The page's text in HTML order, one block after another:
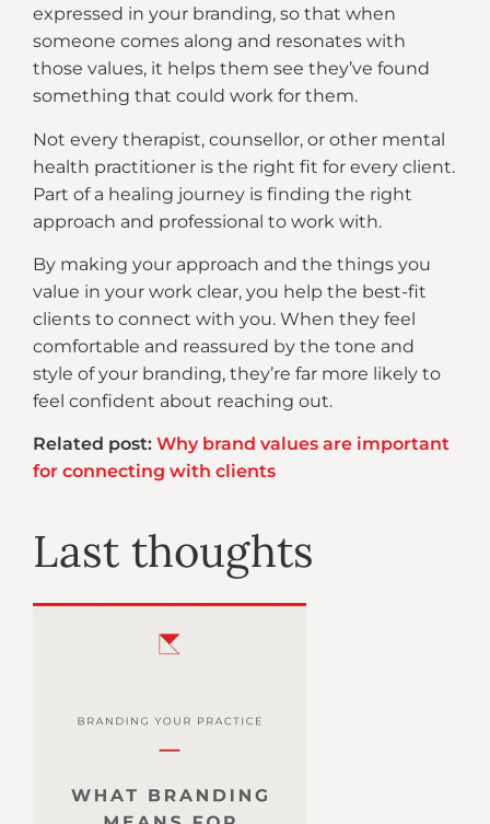
expressed in your branding, so that when
someone comes along and resonates with
those values, it helps them see they’ve found
something that could work for them.
Not every therapist, counsellor, or other mental
health practitioner is the right fit for every client.
Part of a healing journey is finding the right
approach and professional to work with.
By making your approach and the things you
value in your work clear, you help the best-fit
clients to connect with you. When they feel
comfortable and reassured by the tone and
style of your branding, they’re far more likely to
feel confident about reaching out.
Related post: Why brand values are important
for connecting with clients
Last thoughts